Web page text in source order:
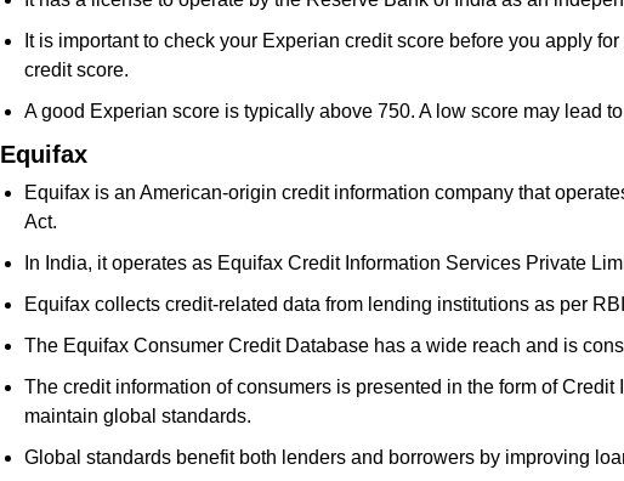
It is important to check your Experian credit score before you apply
credit score.
A good Experian score is typically above 750. A low score may lead
Equifax
Equifax is an American-origin credit information company that
Act.
In India, it operates as Equifax Credit Information Services Private
Equifax collects credit-related data from lending institutions as per
The Equifax Consumer Credit Database has a wide reach and is
The credit information of consumers is presented in the form of
maintain global standards.
Global standards benefit both lenders and borrowers by improving